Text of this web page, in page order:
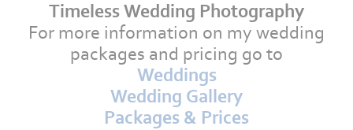
Timeless Wedding Photography
For more information on my wedding
packages and pricing go to
Weddings
Wedding Gallery
Packages & Prices